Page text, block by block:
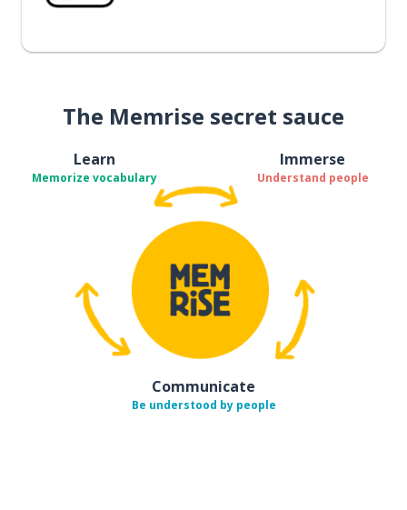
The Memrise secret sauce
Learn
Memorize vocabulary
Immerse
Understand people
Communicate
Be understood by people